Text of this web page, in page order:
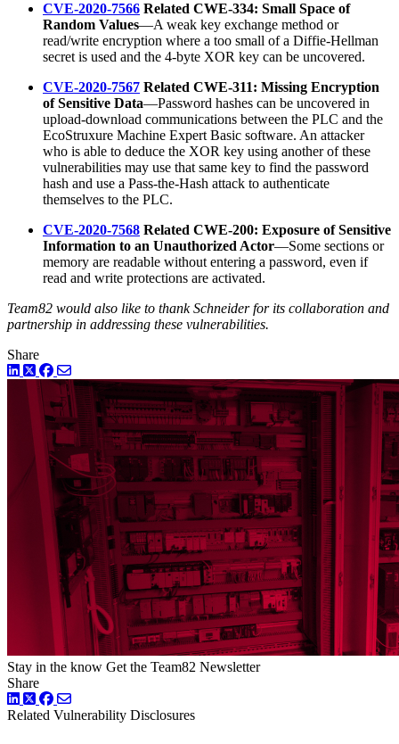
CVE-2020-7566 Related CWE-334: Small Space of
Random Values—A weak key exchange method or
read/write encryption where a too small of a Diffie-Hellman
secret is used and the 4-byte XOR key can be uncovered.
CVE-2020-7567 Related CWE-311: Missing Encryption
of Sensitive Data—Password hashes can be uncovered in
upload-download communications between the PLC and the
EcoStruxure Machine Expert Basic software. An attacker
who is able to deduce the XOR key using another of these
vulnerabilities may use that same key to find the password
hash and use a Pass-the-Hash attack to authenticate
themselves to the PLC.
CVE-2020-7568 Related CWE-200: Exposure of Sensitive
Information to an Unauthorized Actor—Some sections or
memory are readable without entering a password, even if
read and write protections are activated.
Team82 would also like to thank Schneider for its collaboration and
partnership in addressing these vulnerabilities.
Share
LinkedIn
TwitterFacebook
Stay in the know Get the Team82 Newsletter
Share
LinkedIn
TwitterFacebook
Related Vulnerability Disclosures